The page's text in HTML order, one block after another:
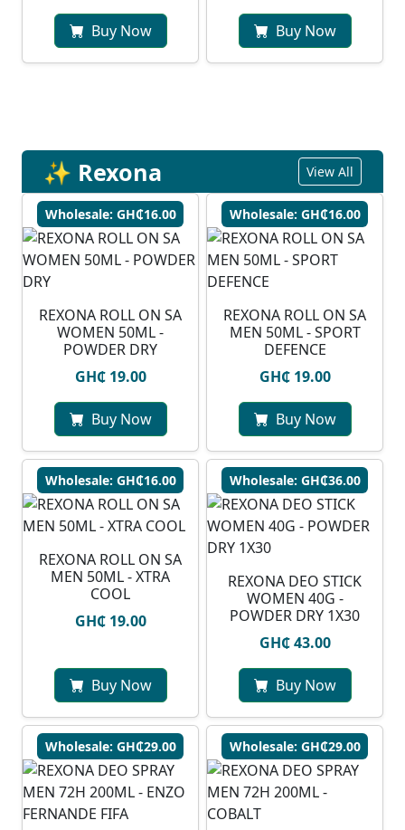
Buy Now Buy Now
✨ Rexona View All
Wholesale: GH₵16.00
REXONA ROLL ON SA
WOMEN 50ML -
POWDER DRY
GH₵ 19.00
Buy Now
Wholesale: GH₵16.00
REXONA ROLL ON SA
MEN 50ML - SPORT
DEFENCE
GH₵ 19.00
Buy Now
Wholesale: GH₵16.00
REXONA ROLL ON SA
MEN 50ML - XTRA
COOL
GH₵ 19.00
Buy Now
Wholesale: GH₵36.00
REXONA DEO STICK
WOMEN 40G -
POWDER DRY 1X30
GH₵ 43.00
Buy Now
Wholesale: GH₵29.00 Wholesale: GH₵29.00